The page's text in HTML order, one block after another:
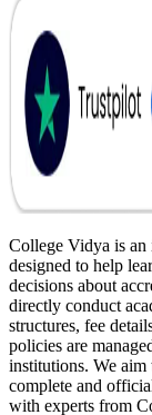
College Vidya is an
designed to help
decisions about
directly conduct
structures, fee
policies are
institutions. We aim
complete and
with experts from